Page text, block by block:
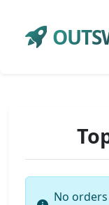
No